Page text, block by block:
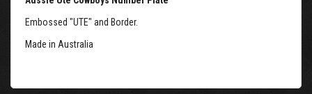
Embossed "UTE" and Border.
Made in Australia